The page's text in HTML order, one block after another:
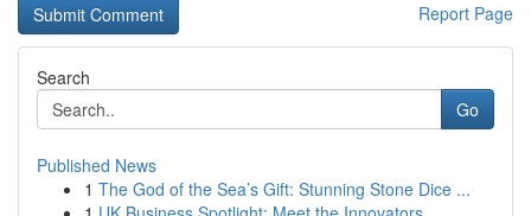
Report Page
Search
Go
Published News
1 The God of the Sea’s Gift: Stunning Stone Dice ...